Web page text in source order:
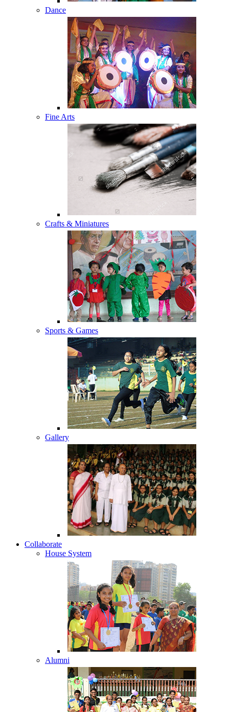
Dance
Fine Arts
Crafts & Miniatures
Sports & Games
Gallery
Collaborate
House System
Alumni